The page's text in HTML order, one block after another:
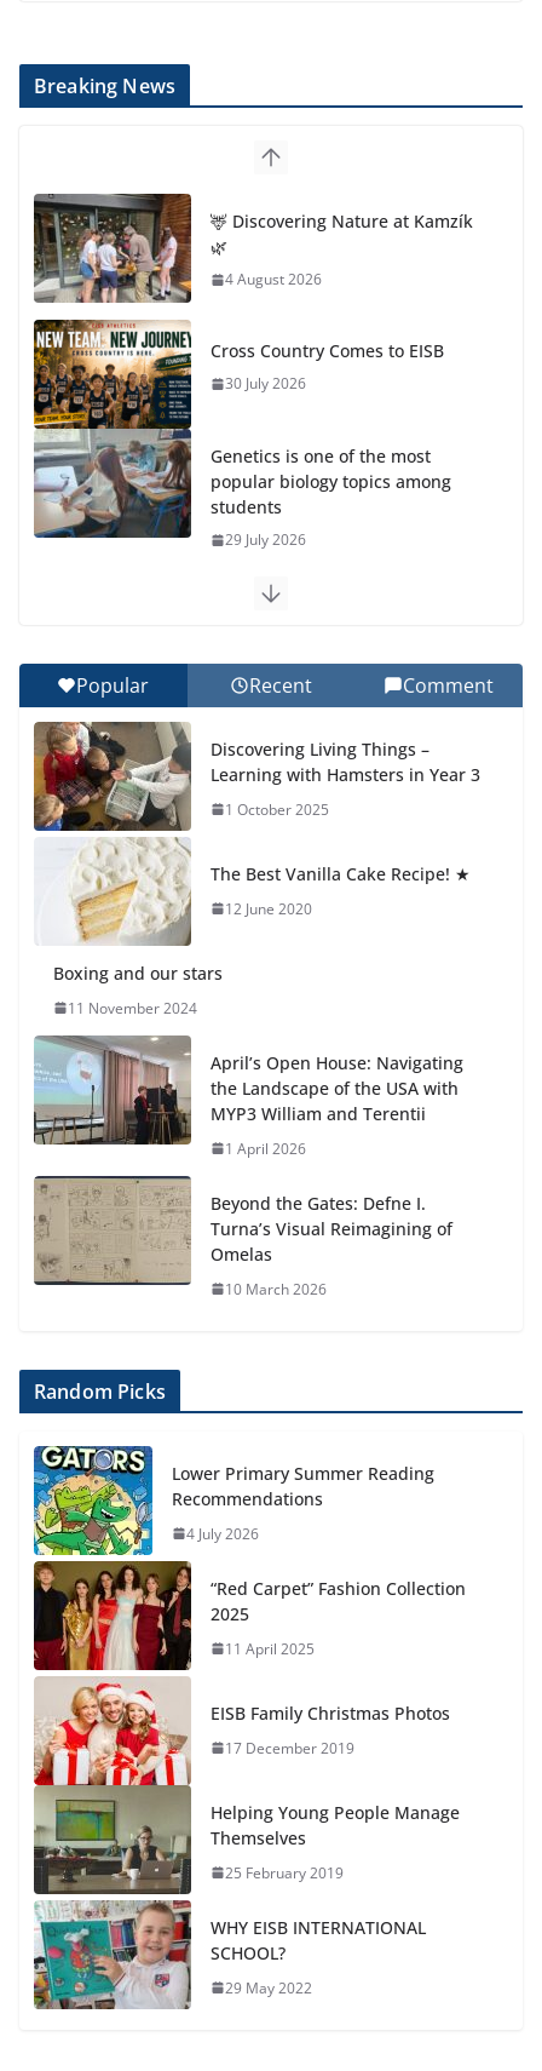
Breaking News
🦌 Discovering Nature at Kamzík
🌿
4 August 2026
Cross Country Comes to EISB
30 July 2026
Genetics is one of the most
popular biology topics among
students
29 July 2026
Exploring the Wonders of the
27 July 2026
Final Day of School: Recognition
Day 🎓
27 July 2026
Students explain what sickle cell
anemia is
Popular Recent Comment
Discovering Living Things –
Learning with Hamsters in Year 3
1 October 2025
The Best Vanilla Cake Recipe! ★
12 June 2020
Boxing and our stars
11 November 2024
April’s Open House: Navigating
the Landscape of the USA with
MYP3 William and Terentii
1 April 2026
Beyond the Gates: Defne I.
Turna’s Visual Reimagining of
Omelas
10 March 2026
Random Picks
Lower Primary Summer Reading
Recommendations
4 July 2026
“Red Carpet” Fashion Collection
2025
11 April 2025
EISB Family Christmas Photos
17 December 2019
Helping Young People Manage
Themselves
25 February 2019
WHY EISB INTERNATIONAL
SCHOOL?
29 May 2022